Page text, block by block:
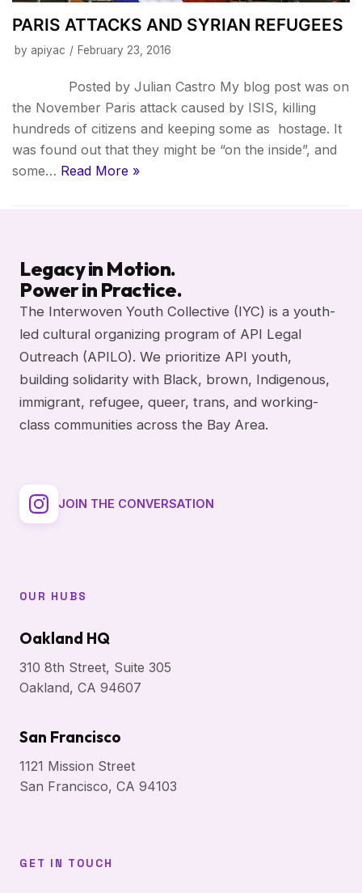
PARIS ATTACKS AND SYRIAN REFUGEES
by apiyac February 23, 2016
Posted by Julian Castro My blog post was on
the November Paris attack caused by ISIS, killing
hundreds of citizens and keeping some as hostage. It
was found out that they might be “on the inside”, and
some… Read More »
Legacy in Motion.
Power in Practice.
The Interwoven Youth Collective (IYC) is a youth-
led cultural organizing program of API Legal
Outreach (APILO). We prioritize API youth,
building solidarity with Black, brown, Indigenous,
immigrant, refugee, queer, trans, and working-
class communities across the Bay Area.
JOIN THE CONVERSATION
OUR HUBS
Oakland HQ
310 8th Street, Suite 305
Oakland, CA 94607
San Francisco
1121 Mission Street
San Francisco, CA 94103
GET IN TOUCH